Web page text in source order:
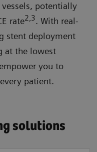
potentially
rate2,3. With real-
stent deployment
at the lowest
you to
patient.
solutions